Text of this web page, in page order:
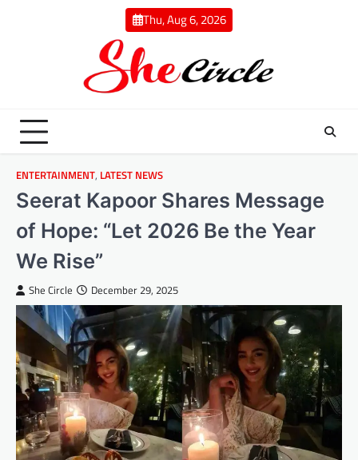
Thu, Aug 6, 2026
ENTERTAINMENT, LATEST NEWS
Seerat Kapoor Shares Message
of Hope: “Let 2026 Be the Year
We Rise”
She Circle December 29, 2025